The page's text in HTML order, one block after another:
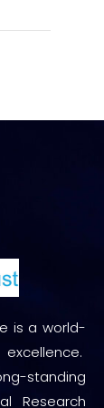
is a world-
standing
Research